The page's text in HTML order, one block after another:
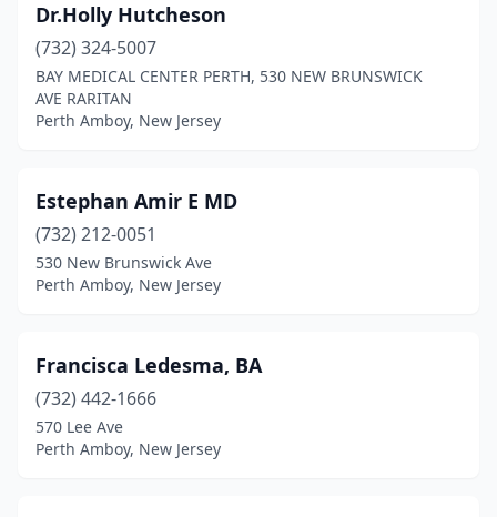
Dr.Holly Hutcheson
(732) 324-5007
BAY MEDICAL CENTER PERTH, 530 NEW BRUNSWICK
AVE RARITAN
Perth Amboy, New Jersey
Estephan Amir E MD
(732) 212-0051
530 New Brunswick Ave
Perth Amboy, New Jersey
Francisca Ledesma, BA
(732) 442-1666
570 Lee Ave
Perth Amboy, New Jersey